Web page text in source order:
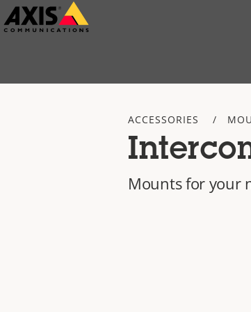
Skip
to
ACCESSORIES
Mounts for your